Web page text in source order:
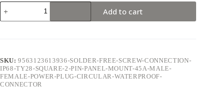
TY28
Square
2Pin
Connector
quantity
Add to cart
SKU:9563123613936-SOLDER-FREE-SCREW-CONNECTION-
IP68-TY28-SQUARE-2-PIN-PANEL-MOUNT-45A-MALE-
FEMALE-POWER-PLUG-CIRCULAR-WATERPROOF-
CONNECTOR